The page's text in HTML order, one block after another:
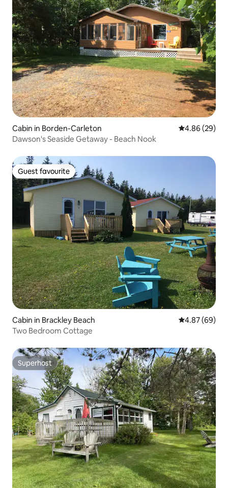
Cabin in Borden-Carleton 4.86 out of 5
4.86 (29)
Dawson's Seaside Getaway - Beach Nook
Guest favourite
Guest favourite
Cabin in Brackley Beach 4.87 out of 5
4.87 (69)
Two Bedroom Cottage
Superhost
Superhost